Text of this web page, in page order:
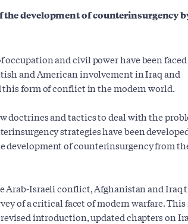
development of counterinsurgency
and civil power have been
and American involvement in Iraq and
form of conflict in the modern world.
doctrines and tactics to deal with the
strategies have been
development of counterinsurgency from
Israeli conflict, Afghanistan and Iraq
of a critical facet of modern warfare.
introduction, updated chapters on